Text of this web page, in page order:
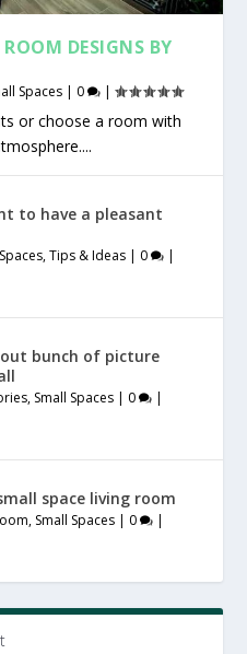
DESIGNS BY
Spaces | 0 |
or choose a room with
to have a pleasant
,Tips & Ideas | 0 |
bunch of picture
, Small Spaces | 0 |
space living room
, Small Spaces | 0 |